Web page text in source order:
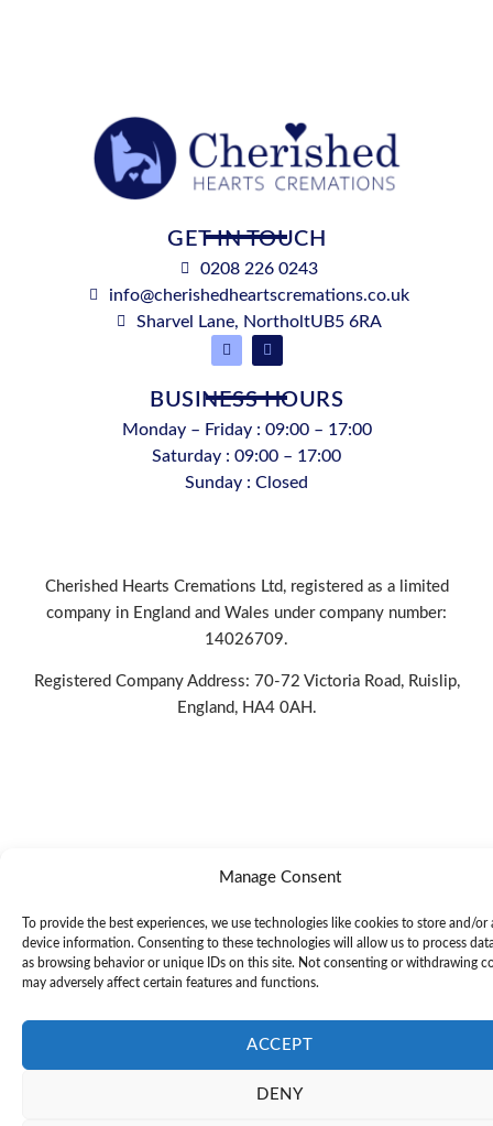
Manage Consent
To provide the best experiences, we use technologies like cookies to store and/or
device information. Consenting to these technologies will allow us to process
as browsing behavior or unique IDs on this site. Not consenting or withdrawing
may adversely affect certain features and functions.
ACCEPT
DENY
GET IN TOUCH
0208 226 0243
info@cherishedheartscremations.co.uk
Sharvel Lane, NortholtUB5 6RA
BUSINESS HOURS
Monday – Friday : 09:00 – 17:00
Saturday : 09:00 – 17:00
Sunday : Closed
Cherished Hearts Cremations Ltd, registered as a limited
company in England and Wales under company number:
14026709.
Registered Company Address: 70-72 Victoria Road, Ruislip,
England, HA4 0AH.